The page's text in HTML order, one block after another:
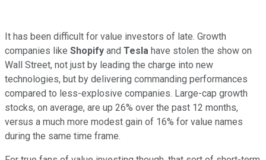
It has been difficult for value investors of late. Growth
companies like Shopify and Tesla have stolen the show on
Wall Street, not just by leading the charge into new
technologies, but by delivering commanding performances
compared to less-explosive companies. Large-cap growth
stocks, on average, are up 26% over the past 12 months,
versus a much more modest gain of 16% for value names
during the same time frame.